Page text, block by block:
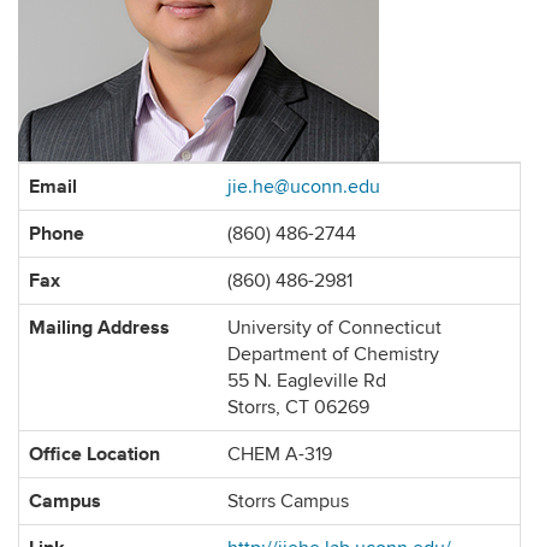
Contact
Email jie.he@uconn.edu
Phone (860) 486-2744
Fax (860) 486-2981
Mailing Address
University of Connecticut
Department of Chemistry
55 N. Eagleville Rd
Storrs, CT 06269
Office Location CHEM A-319
Campus Storrs Campus